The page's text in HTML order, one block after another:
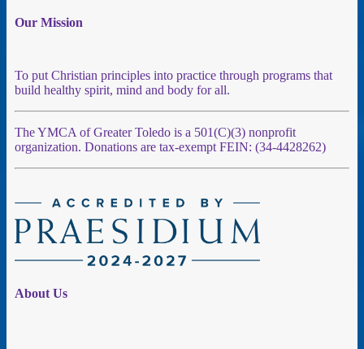
Our Mission
To put Christian principles into practice through programs that
build healthy spirit, mind and body for all.
The YMCA of Greater Toledo is a 501(C)(3) nonprofit
organization. Donations are tax-exempt FEIN: (34-4428262)
About Us